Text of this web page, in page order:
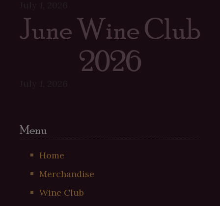
June Wine Club
2026
Menu
Home
Merchandise
Wine Club